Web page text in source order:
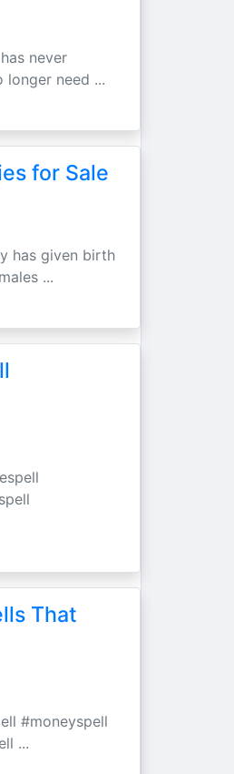
never
longer need ...
for Sale
has given birth
...
That
#moneyspell
...